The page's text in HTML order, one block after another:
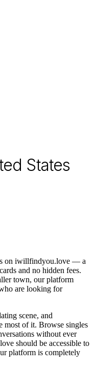
States
on iwillfindyou.love — a
and no hidden fees.
town, our platform
are looking for
scene, and
most of it. Browse singles
without ever
should be accessible to
platform is completely